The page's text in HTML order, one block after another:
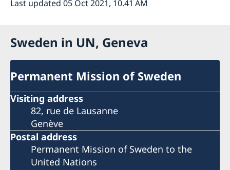
Last updated 05 Oct 2021, 10.41 AM
Sweden in UN, Geneva
Permanent Mission of Sweden
Visiting address
82, rue de Lausanne
Genève
Postal address
Permanent Mission of Sweden to the
United Nations